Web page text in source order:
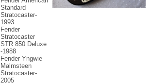
Standard
Stratocaster-
1993
Fender
Stratocaster
STR 850 Deluxe
-1988
Fender Yngwie
Malmsteen
Stratocaster-
2005